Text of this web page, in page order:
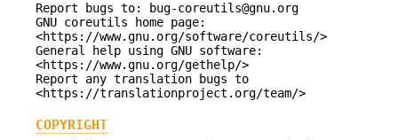
Report bugs to: bug-coreutils@gnu.org
GNU coreutils home page:
<https://www.gnu.org/software/coreutils/>
General help using GNU software:
<https://www.gnu.org/gethelp/>
Report any translation bugs to
<https://translationproject.org/team/>
COPYRIGHT